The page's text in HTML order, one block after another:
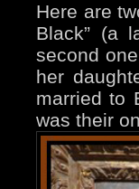
Here are
Black” (a
second
her
married to
was their